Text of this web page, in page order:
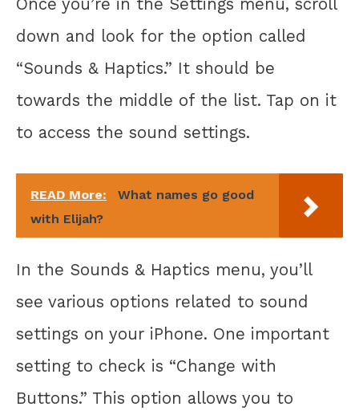
Once you’re in the Settings menu, scroll
down and look for the option called
“Sounds & Haptics.” It should be
towards the middle of the list. Tap on it
to access the sound settings.
READ More:
What names go good
with Elijah?
In the Sounds & Haptics menu, you’ll
see various options related to sound
settings on your iPhone. One important
setting to check is “Change with
Buttons.” This option allows you to